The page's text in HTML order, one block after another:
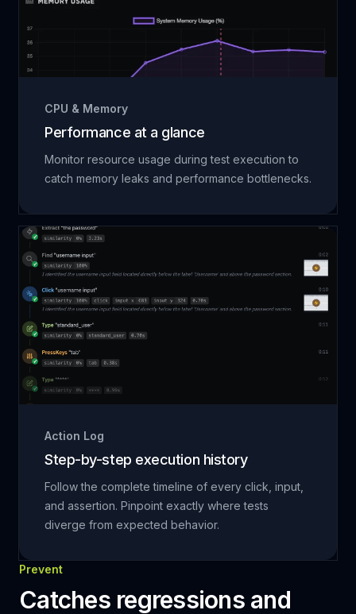
CPU & Memory
Performance at a glance
Monitor resource usage during test execution to
catch memory leaks and performance bottlenecks.
Action Log
Step-by-step execution history
Follow the complete timeline of every click, input,
and assertion. Pinpoint exactly where tests
diverge from expected behavior.
Prevent
Catches regressions and